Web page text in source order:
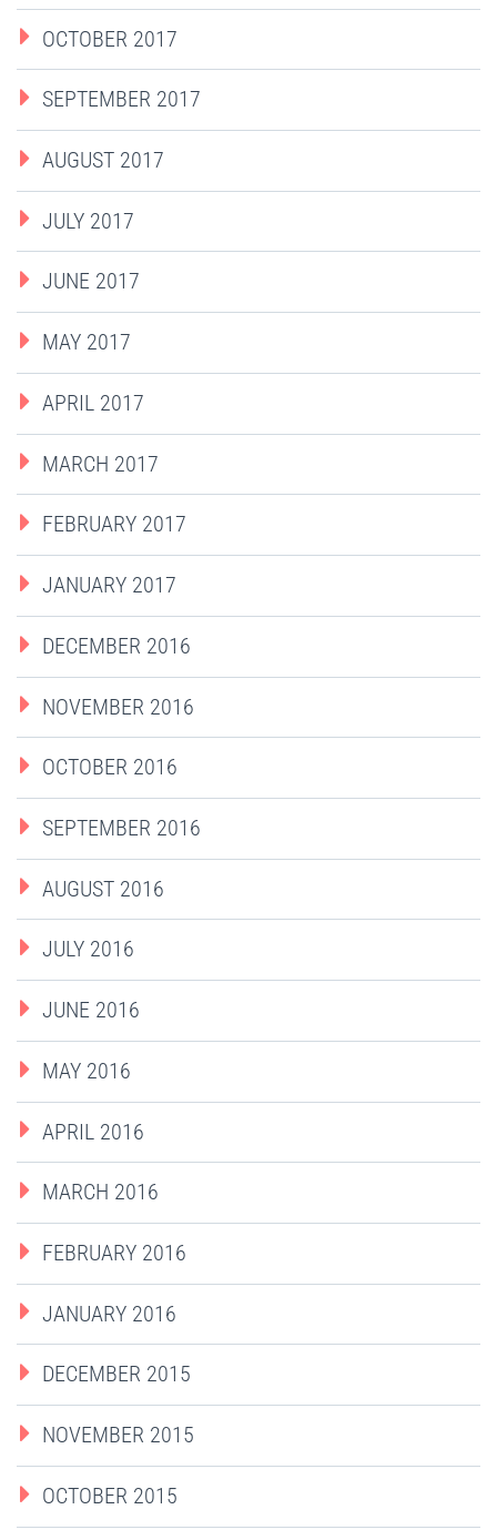
OCTOBER 2017
SEPTEMBER 2017
AUGUST 2017
JULY 2017
JUNE 2017
MAY 2017
APRIL 2017
MARCH 2017
FEBRUARY 2017
JANUARY 2017
DECEMBER 2016
NOVEMBER 2016
OCTOBER 2016
SEPTEMBER 2016
AUGUST 2016
JULY 2016
JUNE 2016
MAY 2016
APRIL 2016
MARCH 2016
FEBRUARY 2016
JANUARY 2016
DECEMBER 2015
NOVEMBER 2015
OCTOBER 2015